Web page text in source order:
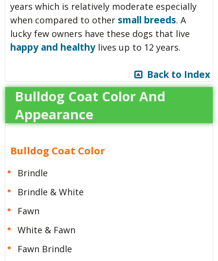
years which is relatively moderate especially
when compared to other small breeds. A
lucky few owners have these dogs that live
happy and healthy lives up to 12 years.
Back to Index
Bulldog Coat Color And
Appearance
Bulldog Coat Color
Brindle
Brindle & White
Fawn
White & Fawn
Fawn Brindle